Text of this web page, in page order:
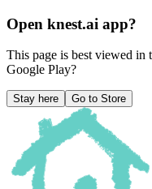
Open knest.ai app?
This page is best viewed in
Google Play?
Stay here Go to Store